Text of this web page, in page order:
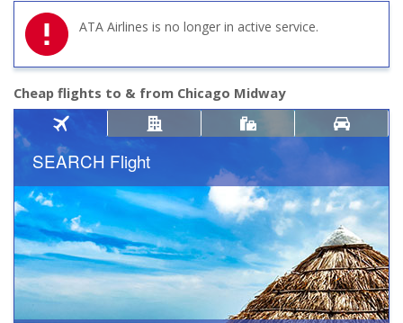
ATA Airlines is no longer in active service.
Cheap flights to & from Chicago Midway